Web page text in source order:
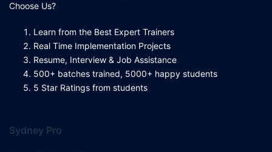
Choose Us?
Learn from the Best Expert Trainers
Real Time Implementation Projects
Resume, Interview & Job Assistance
500+ batches trained, 5000+ happy students
5 Star Ratings from students
Sydney Pro